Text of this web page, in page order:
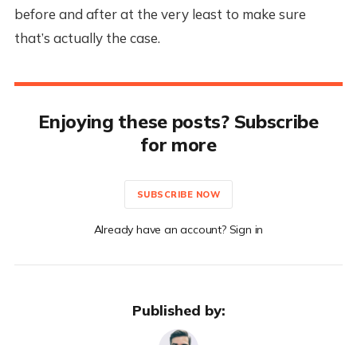
before and after at the very least to make sure
that’s actually the case.
Enjoying these posts? Subscribe
for more
SUBSCRIBE NOW
Already have an account? Sign in
Published by: